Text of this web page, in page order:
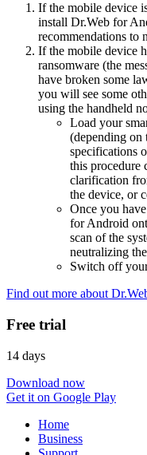
If the mobile device
install Dr.Web for
recommendations to
If the mobile device
ransomware (the
have broken some
you will see some
using the handheld
Load your
(depending on
specifications
this procedure
clarification
the device, or
Once you
for Android
scan of the
neutralizing
Switch off
Find out more about
Free trial
14 days
Download now
Get it on Google Play
Home
Business